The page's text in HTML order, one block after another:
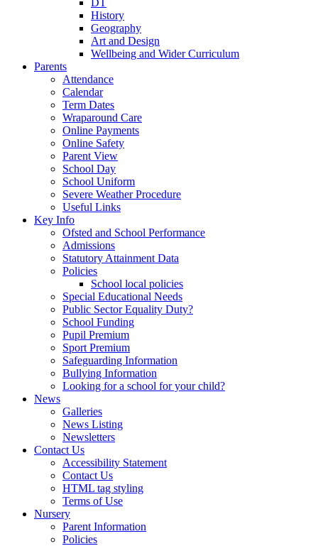
DT
History
Geography
Art and Design
Wellbeing and Wider Curriculum
Parents
Attendance
Calendar
Term Dates
Wraparound Care
Online Payments
Online Safety
Parent View
School Day
School Uniform
Severe Weather Procedure
Useful Links
Key Info
Ofsted and School Performance
Admissions
Statutory Attainment Data
Policies
School local policies
Special Educational Needs
Public Sector Equality Duty?
School Funding
Pupil Premium
Sport Premium
Safeguarding Information
Bullying Information
Looking for a school for your child?
News
Galleries
News Listing
Newsletters
Contact Us
Accessibility Statement
Contact Us
HTML tag styling
Terms of Use
Nursery
Parent Information
Policies